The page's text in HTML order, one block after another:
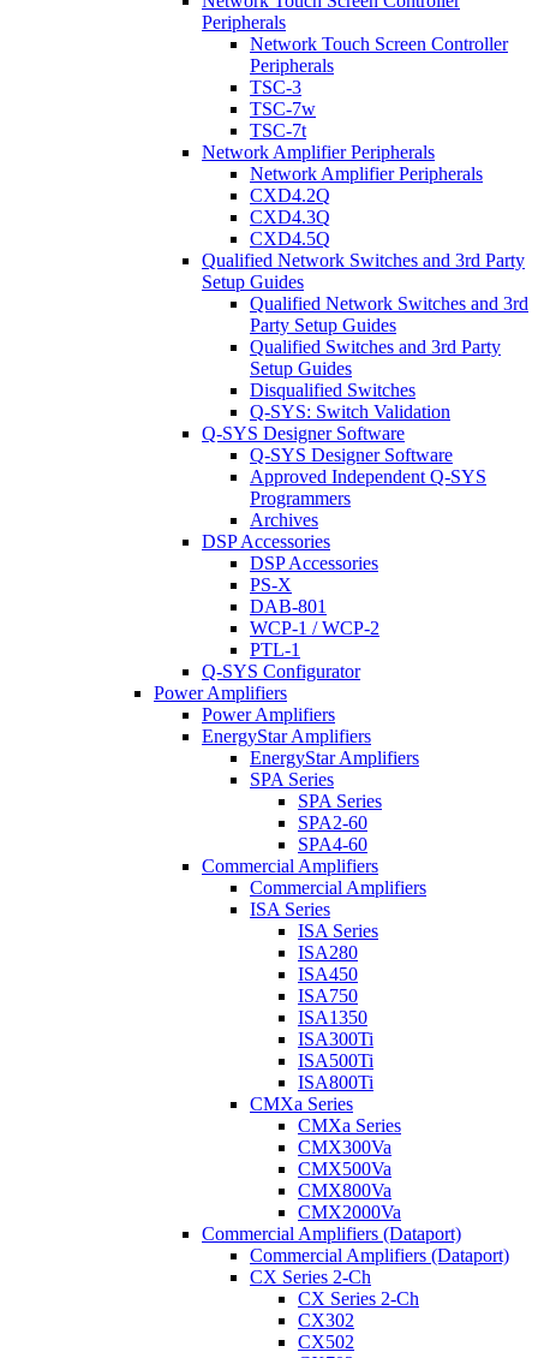
Peripherals
Network Touch Screen Controller
Peripherals
TSC-3
TSC-7w
TSC-7t
Network Amplifier Peripherals
Network Amplifier Peripherals
CXD4.2Q
CXD4.3Q
CXD4.5Q
Qualified Network Switches and 3rd Party
Setup Guides
Qualified Network Switches and 3rd
Party Setup Guides
Qualified Switches and 3rd Party
Setup Guides
Disqualified Switches
Q-SYS: Switch Validation
Q-SYS Designer Software
Q-SYS Designer Software
Approved Independent Q-SYS
Programmers
Archives
DSP Accessories
DSP Accessories
PS-X
DAB-801
WCP-1 / WCP-2
PTL-1
Q-SYS Configurator
Power Amplifiers
Power Amplifiers
EnergyStar Amplifiers
EnergyStar Amplifiers
SPA Series
SPA Series
SPA2-60
SPA4-60
Commercial Amplifiers
Commercial Amplifiers
ISA Series
ISA Series
ISA280
ISA450
ISA750
ISA1350
ISA300Ti
ISA500Ti
ISA800Ti
CMXa Series
CMXa Series
CMX300Va
CMX500Va
CMX800Va
CMX2000Va
Commercial Amplifiers (Dataport)
Commercial Amplifiers (Dataport)
CX Series 2-Ch
CX Series 2-Ch
CX302
CX502